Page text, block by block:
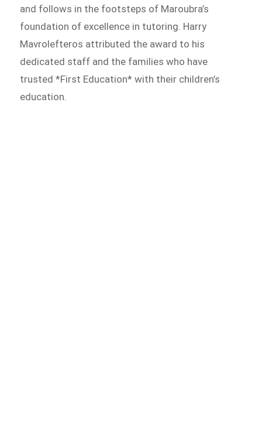
and follows in the footsteps of Maroubra’s
foundation of excellence in tutoring. Harry
Mavrolefteros attributed the award to his
dedicated staff and the families who have
trusted *First Education* with their children’s
education.